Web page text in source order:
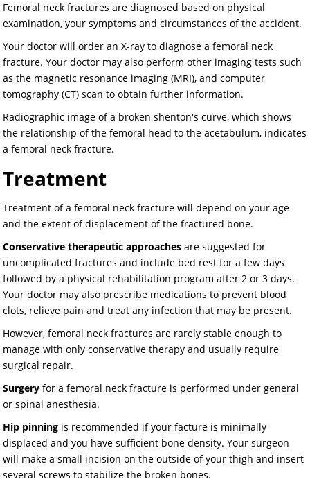
Femoral neck fractures are diagnosed based on physical
examination, your symptoms and circumstances of the accident.
Your doctor will order an X-ray to diagnose a femoral neck
fracture. Your doctor may also perform other imaging tests such
as the magnetic resonance imaging (MRI), and computer
tomography (CT) scan to obtain further information.
Radiographic image of a broken shenton's curve, which shows
the relationship of the femoral head to the acetabulum, indicates
a femoral neck fracture.
Treatment
Treatment of a femoral neck fracture will depend on your age
and the extent of displacement of the fractured bone.
Conservative therapeutic approaches are suggested for
uncomplicated fractures and include bed rest for a few days
followed by a physical rehabilitation program after 2 or 3 days.
Your doctor may also prescribe medications to prevent blood
clots, relieve pain and treat any infection that may be present.
However, femoral neck fractures are rarely stable enough to
manage with only conservative therapy and usually require
surgical repair.
Surgeryfor a femoral neck fracture is performed under general
or spinal anesthesia.
Hip pinning is recommended if your facture is minimally
displaced and you have sufficient bone density. Your surgeon
will make a small incision on the outside of your thigh and insert
several screws to stabilize the broken bones.